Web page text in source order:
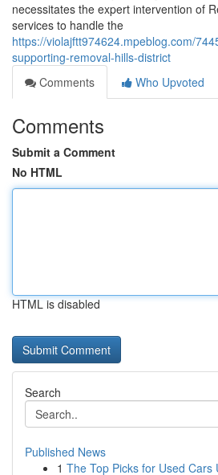
necessitates the expert intervention of
services to handle the
https://violajftt974624.mpeblog.com/
supporting-removal-hills-district
Comments
Who Upvoted
Comments
Submit a Comment
No HTML
HTML is disabled
Search
Published News
1 The Top Picks for Used Cars